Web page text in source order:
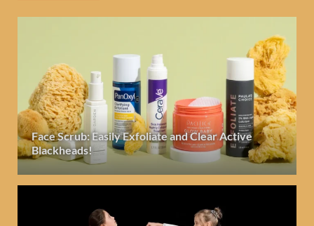
Face Scrub: Easily Exfoliate and Clear Active
Blackheads!